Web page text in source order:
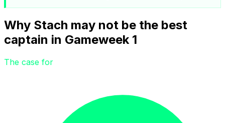
Why Stach may not be the best
captain in Gameweek 1
The case for